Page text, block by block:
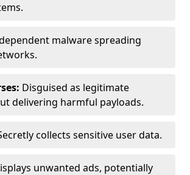
malware spreading
Disguised as legitimate
delivering harmful payloads.
collects sensitive user data.
unwanted ads, potentially